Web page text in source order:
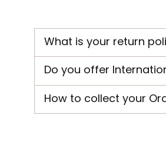
What is your return
Do you offer
How to collect your